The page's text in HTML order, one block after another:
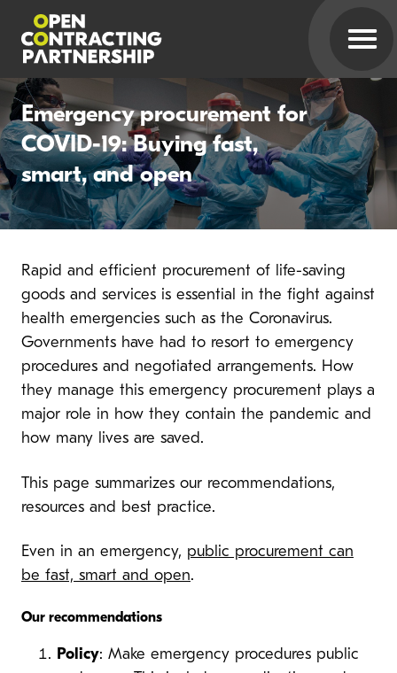
Emergency procurement for
COVID-19: Buying fast,
smart, and open
Rapid and efficient procurement of life-saving
goods and services is essential in the fight against
health emergencies such as the Coronavirus.
Governments have had to resort to emergency
procedures and negotiated arrangements. How
they manage this emergency procurement plays a
major role in how they contain the pandemic and
how many lives are saved.
This page summarizes our recommendations,
resources and best practice.
Even in an emergency, public procurement can
be fast, smart and open.
Our recommendations
Policy: Make emergency procedures public